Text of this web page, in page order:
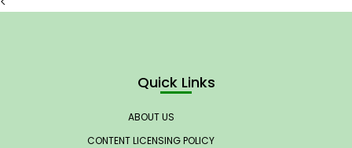
Quick Links
ABOUT US
CONTENT LICENSING POLICY